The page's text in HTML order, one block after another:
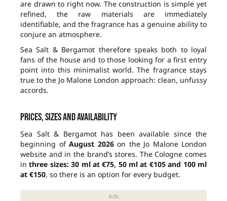
are drawn to right now. The construction is simple yet
refined, the raw materials are immediately
identifiable, and the fragrance has a genuine ability to
conjure an atmosphere.
Sea Salt & Bergamot therefore speaks both to loyal
fans of the house and to those looking for a first entry
point into this minimalist world. The fragrance stays
true to the Jo Malone London approach: clean, unfussy
accords.
Prices, sizes and availability
Sea Salt & Bergamot has been available since the
beginning of August 2026on the Jo Malone London
website and in the brand’s stores. The Cologne comes
inthree sizes: 30 ml at €75, 50 ml at €105 and 100 ml
at €150, so there is an option for every budget.